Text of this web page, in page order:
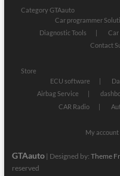
Category GTAauto
Car programmer
Diagnostic Tools
Car
Contact
Store
ECU software
Airbag Service
CAR Radio
My account
GTAauto| Designed by: Theme
reserved